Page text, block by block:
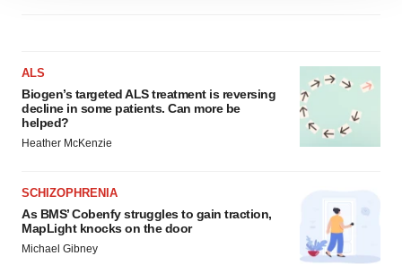
Policy
ALS
Biogen’s targeted ALS treatment is reversing
decline in some patients. Can more be
helped?
Heather McKenzie
SCHIZOPHRENIA
As BMS’ Cobenfy struggles to gain traction,
MapLight knocks on the door
Michael Gibney